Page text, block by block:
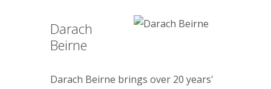
Darach
Beirne
Darach Beirne brings over 20 years'